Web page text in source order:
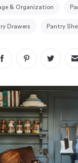
& Organization
Drawers Pantry